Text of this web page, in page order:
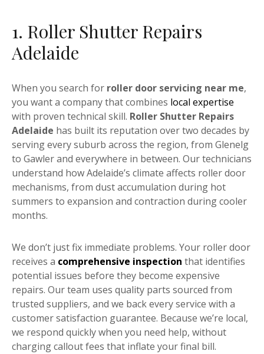
1. Roller Shutter Repairs
Adelaide
When you search for roller door servicing near me,
you want a company that combines local expertise
with proven technical skill. Roller Shutter Repairs
Adelaide has built its reputation over two decades by
serving every suburb across the region, from Glenelg
to Gawler and everywhere in between. Our technicians
understand how Adelaide’s climate affects roller door
mechanisms, from dust accumulation during hot
summers to expansion and contraction during cooler
months.
We don’t just fix immediate problems. Your roller door
receives a comprehensive inspection that identifies
potential issues before they become expensive
repairs. Our team uses quality parts sourced from
trusted suppliers, and we back every service with a
customer satisfaction guarantee. Because we’re local,
we respond quickly when you need help, without
charging callout fees that inflate your final bill.